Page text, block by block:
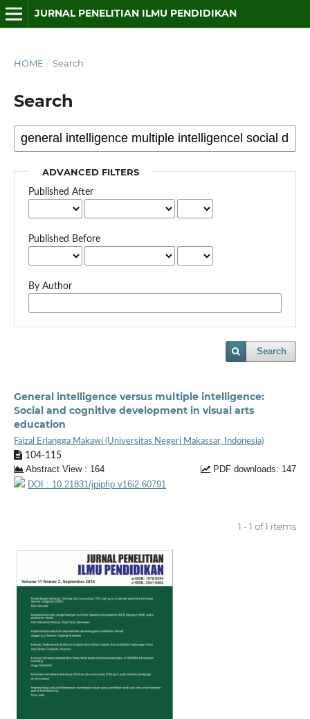
JURNAL PENELITIAN ILMU PENDIDIKAN
HOME / Search
Search
ADVANCED FILTERS
Published After
Published Before
By Author
Search
General intelligence versus multiple intelligence:
Social and cognitive development in visual arts
education
Faizal Erlangga Makawi (Universitas Negeri Makassar, Indonesia)
104-115
Abstract View : 164
PDF downloads: 147
DOI : 10.21831/jpipfip.v16i2.60791
1 - 1 of 1 items